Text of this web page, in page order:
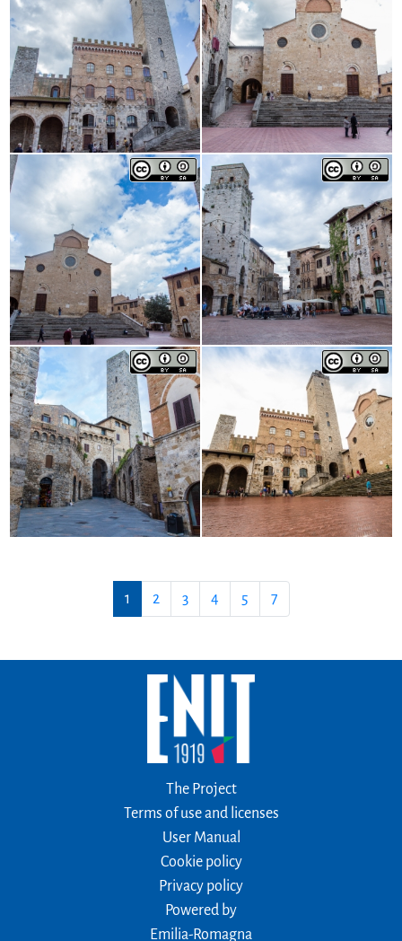
1 2 3 4 5 7
The Project
Terms of use and licenses
User Manual
Cookie policy
Privacy policy
Powered by
Emilia-Romagna